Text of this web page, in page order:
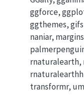
ggforce,
ggthemes,
naniar,
transformr,